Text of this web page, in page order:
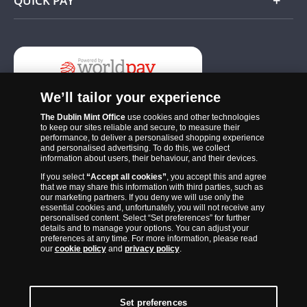
Add
The Dublin Mint Office was established in 2011 and since that time
has become one of the Ireland’s most trusted suppliers of historic,
commemorative and collector coins. Part of Samlerhuset Group, one
of Europe’s largest coin companies, founded in 1994 and operating in
14 European countries, The Dublin Mint Office is distributor for
major world mints including The Royal Australian Mint, The Royal
People’s Bank of China and The French State Mint.
We’ll tailor your experience
The Dublin Mint Officeuse cookies and other technologies
to keep our sites reliable and secure, to measure their
performance, to deliver a personalised shopping experience
and personalised advertising. To do this, we collect
information about users, their behaviour, and their devices.
If you select“Accept all cookies”, you accept this and agree
that we may share this information with third parties, such as
our marketing partners. If you deny we will use only the
essential cookies and, unfortunately, you will not receive any
personalised content. Select “Set preferences” for further
details and to manage your options. You can adjust your
preferences at any time. For more information, please read
our cookie policyand privacy policy.
Set preferences